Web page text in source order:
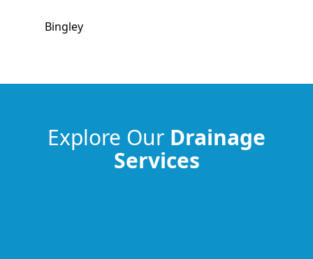
Bingley
Explore Our Drainage
Services